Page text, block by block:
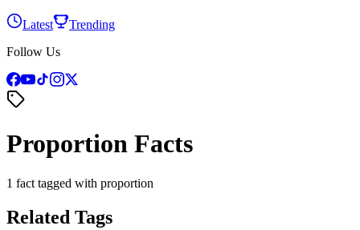
Latest
Trending
Follow Us
Proportion Facts
1 fact tagged with proportion
Related Tags